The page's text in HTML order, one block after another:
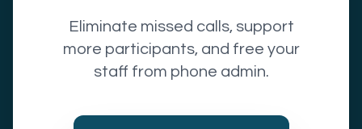
Eliminate missed calls, support
more participants, and free your
staff from phone admin.